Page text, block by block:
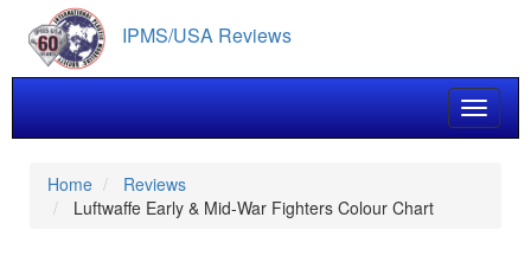
main
content
IPMS/USA Reviews
Toggle
Home
Reviews
Luftwaffe Early & Mid-War Fighters Colour Chart